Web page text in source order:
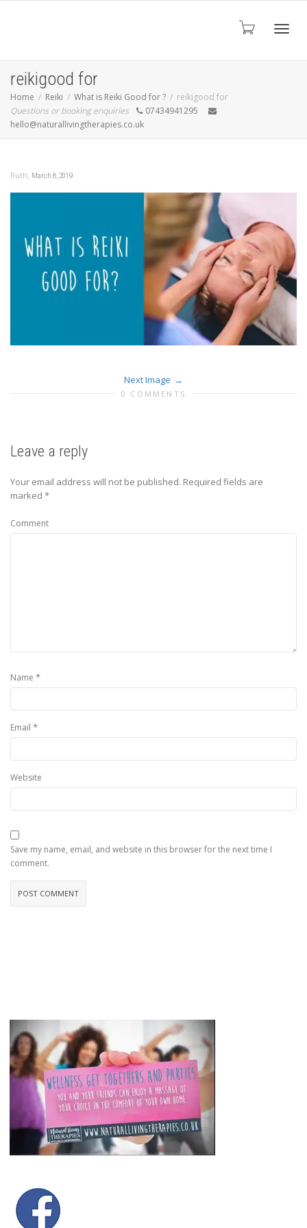
reikigood for
Home Reiki What is Reiki Good for ?
reikigood for
Questions or booking enquiries
07434941295
hello@naturallivingtherapies.co.uk
Ruth, March 8, 2019
Next Image
0 COMMENTS
Leave a reply
Your email address will not be published. Required fields are
marked *
Comment
Name *
Email *
Website
Save my name, email, and website in this browser for the next time I
comment.